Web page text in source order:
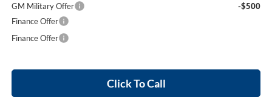
GM Military Offer
-$500
Finance Offer
Finance Offer
Click To Call